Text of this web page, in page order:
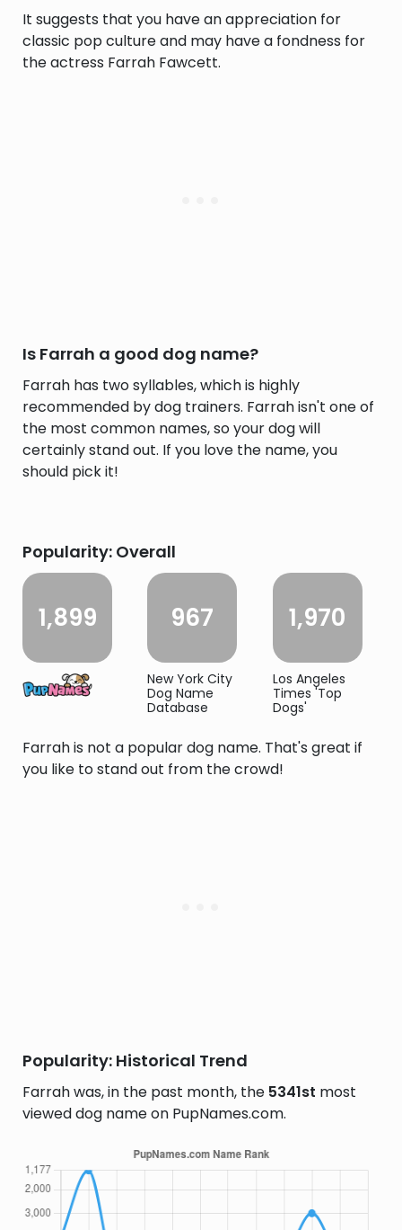
It suggests that you have an appreciation for
classic pop culture and may have a fondness for
the actress Farrah Fawcett.
Is Farrah a good dog name?
Farrah has two syllables, which is highly
recommended by dog trainers. Farrah isn't one of
the most common names, so your dog will
certainly stand out. If you love the name, you
should pick it!
Popularity: Overall
1,899 967
New York City
Dog Name
Database
1,970
Los Angeles
Times 'Top
Dogs'
Farrah is not a popular dog name. That's great if
you like to stand out from the crowd!
Popularity: Historical Trend
Farrah was, in the past month, the 5341st most
viewed dog name on PupNames.com.